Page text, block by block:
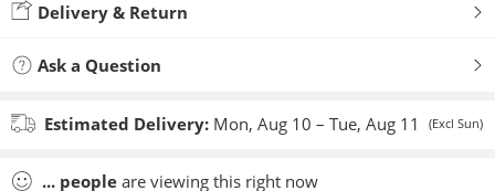
Delivery & Return
Ask a Question
Estimated Delivery: Mon, Aug 10 – Tue, Aug 11 (Excl Sun)
... people are viewing this right now